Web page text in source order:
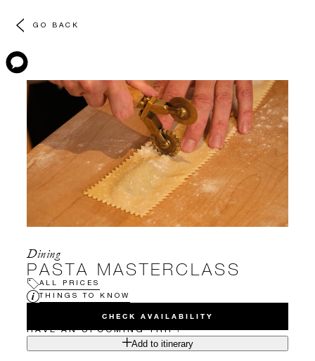
GO BACK
Dining
PASTA MASTERCLASS
ALL PRICES
THINGS TO KNOW
CHECK AVAILABILITY
HAVE AN UPCOMING TRIP?
Add to itinerary